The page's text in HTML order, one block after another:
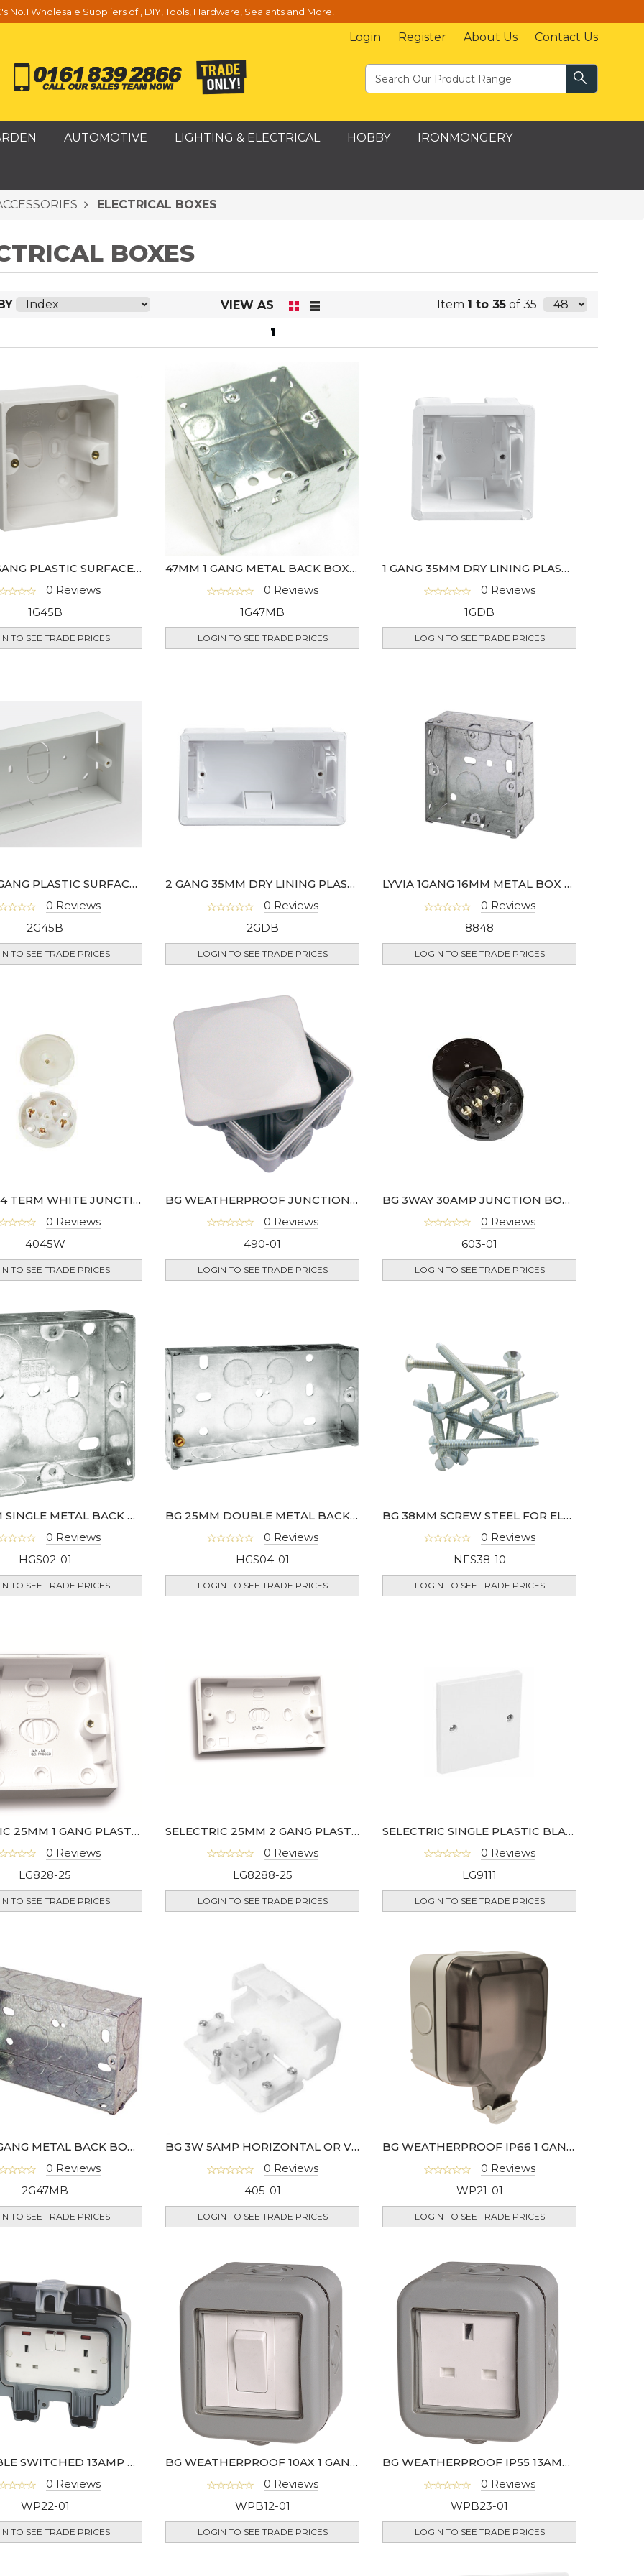
No.1 Wholesale Suppliers of , DIY, Tools, Hardware, Sealants and More!
Login Register About Us Contact Us
AUTOMOTIVE LIGHTING & ELECTRICAL HOBBY IRONMONGERY
ELECTRICAL BOXES
BOXES
VIEW AS Item 1 to 35 of 35
1
45MM 1 GANG PLASTIC SURFACE BOX - 977-01
0 Reviews
1G45B
TO SEE TRADE PRICES
47MM 1 GANG METAL BACK BOX- HGS06-01
0 Reviews
1G47MB
LOGIN TO SEE TRADE PRICES
1 GANG 35MM DRY LINING PLASTIC BACK BOX - 907-01
0 Reviews
1GDB
LOGIN TO SEE TRADE PRICES
45MM 2 GANG PLASTIC SURFACE BOX - 978-01
0 Reviews
2G45B
TO SEE TRADE PRICES
2 GANG 35MM DRY LINING PLASTIC BACK BOX- 908-01
0 Reviews
2GDB
LOGIN TO SEE TRADE PRICES
LYVIA 1GANG 16MM METAL BOX BS4662
0 Reviews
8848
LOGIN TO SEE TRADE PRICES
LYVIA 5A 4 TERM WHITE JUNCTION BOX- LGK825
0 Reviews
4045W
TO SEE TRADE PRICES
BG WEATHERPROOF JUNCTION BOX IP55 RATED
0 Reviews
490-01
LOGIN TO SEE TRADE PRICES
BG 3WAY 30AMP JUNCTION BOX 89MM DIA
0 Reviews
603-01
LOGIN TO SEE TRADE PRICES
BG 25MM SINGLE METAL BACK BOX
0 Reviews
HGS02-01
TO SEE TRADE PRICES
BG 25MM DOUBLE METAL BACK BOX
0 Reviews
HGS04-01
LOGIN TO SEE TRADE PRICES
BG 38MM SCREW STEEL FOR ELECTRICAL SOCKETS- 10 PACK
0 Reviews
NFS38-10
LOGIN TO SEE TRADE PRICES
SELECTRIC 25MM 1 GANG PLASTIC SURFACE BOX
0 Reviews
LG828-25
TO SEE TRADE PRICES
SELECTRIC 25MM 2 GANG PLASTIC SURFACE BOX
0 Reviews
LG8288-25
LOGIN TO SEE TRADE PRICES
SELECTRIC SINGLE PLASTIC BLANKING PLATE
0 Reviews
LG9111
LOGIN TO SEE TRADE PRICES
47MM 2 GANG METAL BACK BOX - HGS07-01
0 Reviews
2G47MB
TO SEE TRADE PRICES
BG 3W 5AMP HORIZONTAL OR VERTICAL TERMINAL JUNCTION BOX
0 Reviews
405-01
LOGIN TO SEE TRADE PRICES
BG WEATHERPROOF IP66 1 GANG 13A DP SWITCHED SOCKET- WP22-02
0 Reviews
WP21-01
LOGIN TO SEE TRADE PRICES
BG DOUBLE SWITCHED 13AMP OUTDOOR SOCKET IP66 DP - WP22-02
0 Reviews
WP22-01
TO SEE TRADE PRICES
BG WEATHERPROOF 10AX 1 GANG SWITCH IP55
0 Reviews
WPB12-01
LOGIN TO SEE TRADE PRICES
BG WEATHERPROOF IP55 13AMP UNSWITCHED 1 GANG SOCKET
0 Reviews
WPB23-01
LOGIN TO SEE TRADE PRICES